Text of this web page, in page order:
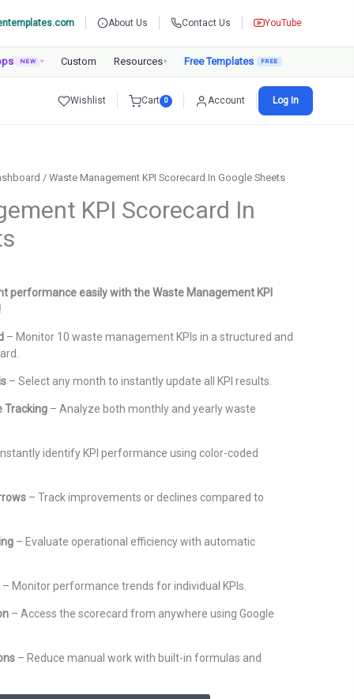
About Us Contact Us YouTube
NEW ▾ Custom Resources▾ Free Templates
Wishlist Cart 0 Account Log In
/ Waste Management KPI Scorecard In Google Sheets
KPI Scorecard In
performance easily with the Waste Management KPI
– Monitor 10 waste management KPIs in a structured and
– Select any month to instantly update all KPI results.
Tracking– Analyze both monthly and yearly waste
identify KPI performance using color-coded
– Track improvements or declines compared to
– Evaluate operational efficiency with automatic
– Monitor performance trends for individual KPIs.
– Access the scorecard from anywhere using Google
– Reduce manual work with built-in formulas and